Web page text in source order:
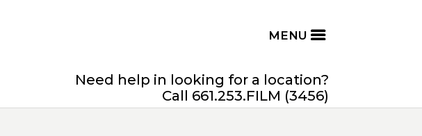
Need help in looking for a location?
Call 661.253.FILM (3456)